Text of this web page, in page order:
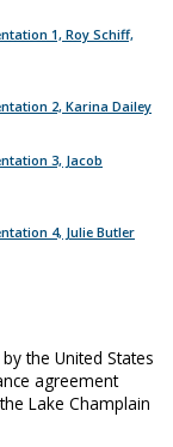
1, Roy Schiff,
2, Karina Dailey
3, Jacob
4, Julie Butler
the United States
agreement
Lake Champlain